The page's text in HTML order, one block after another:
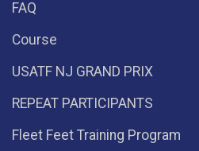
FAQ
Course
USATF NJ GRAND PRIX
REPEAT PARTICIPANTS
Fleet Feet Training Program